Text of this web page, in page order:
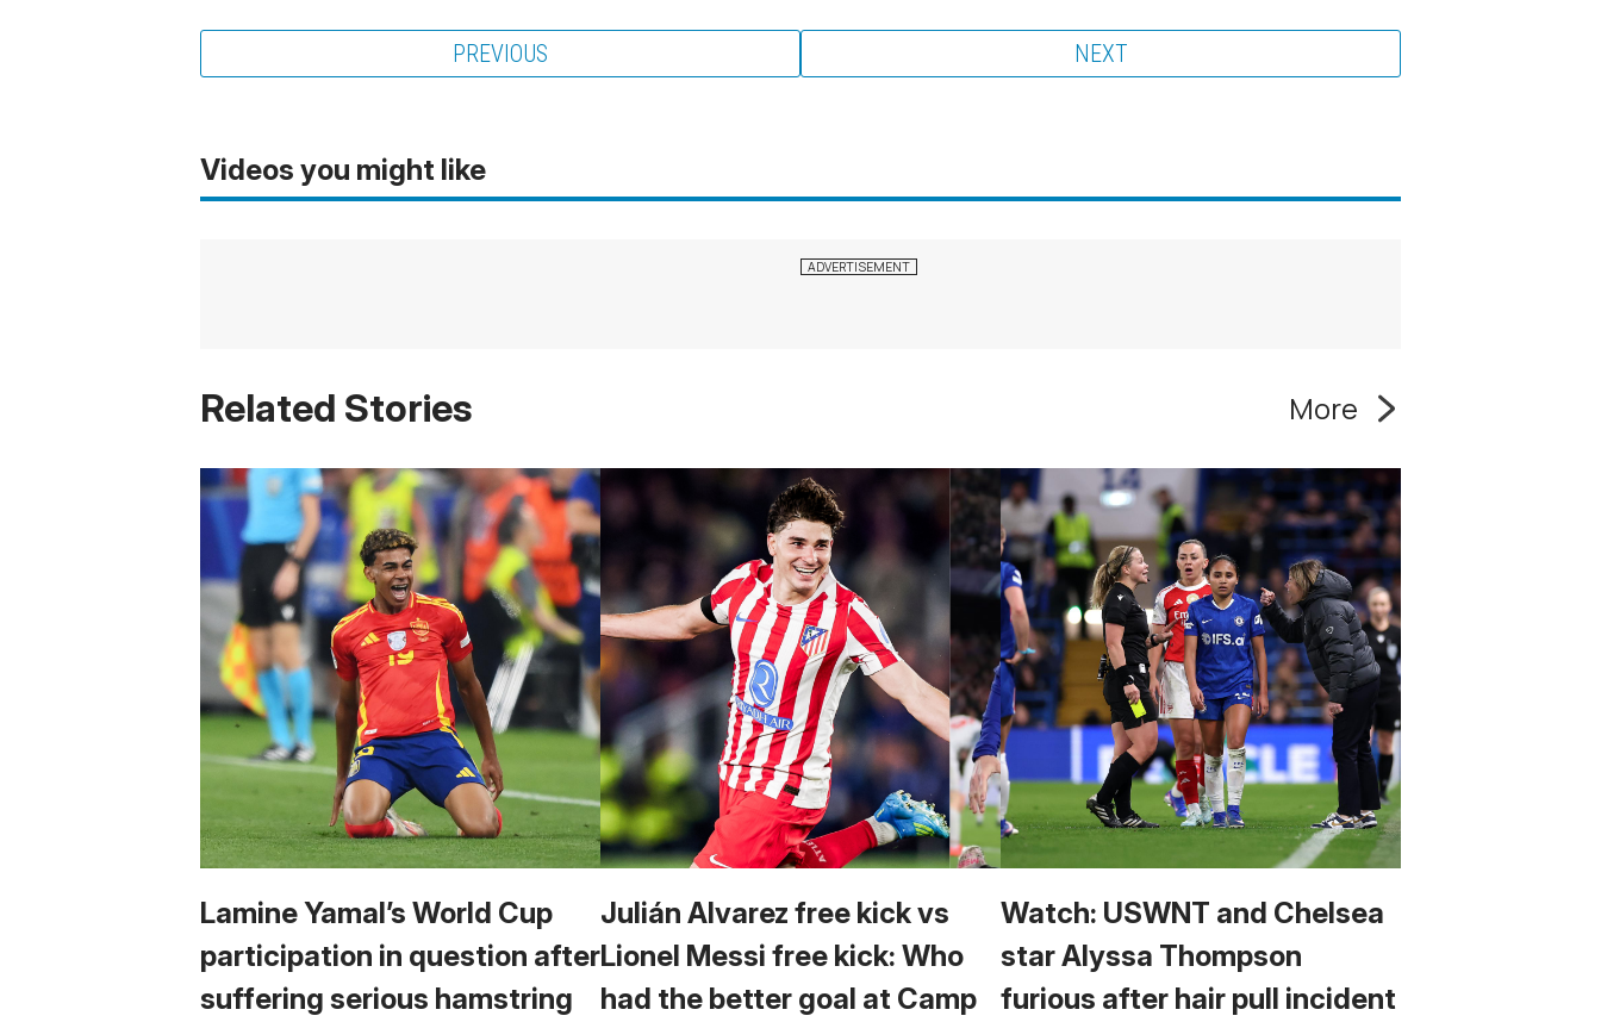
PREVIOUS NEXT
Videos you might like
Related Stories More
Lamine Yamal’s World Cup
participation in question after
suffering serious hamstring
Julián Alvarez free kick vs
Lionel Messi free kick: Who
had the better goal at Camp
Watch: USWNT and Chelsea
star Alyssa Thompson
furious after hair pull incident